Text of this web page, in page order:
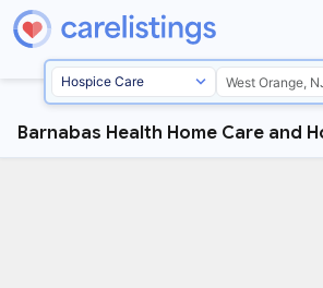
Barnabas Health Home Care and